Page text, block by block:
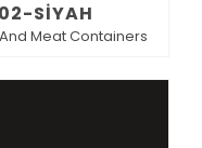
SİYAH
Meat Containers